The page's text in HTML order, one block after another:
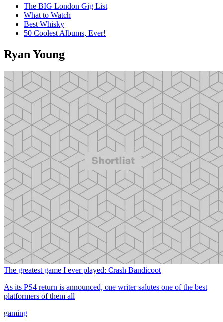
The BIG London Gig List
What to Watch
Best Whisky
50 Coolest Albums, Ever!
Ryan Young
The greatest game I ever played: Crash Bandicoot
As its PS4 return is announced, one writer salutes one of the best
platformers of them all
gaming